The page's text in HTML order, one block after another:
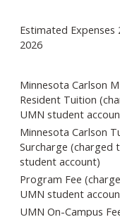
Estimated Expenses
2026
Minnesota Carlson
Resident Tuition
UMN student
Minnesota Carlson
Surcharge (charged
student account)
Program Fee
UMN student
UMN On-Campus